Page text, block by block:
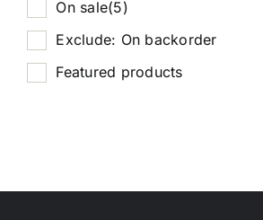
On sale(5)
Exclude: On backorder
Featured products